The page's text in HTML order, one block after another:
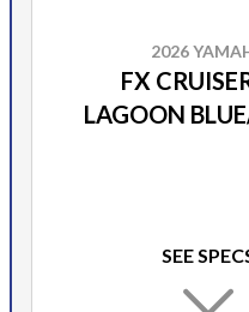
2026
FX
LAGOON
SEE